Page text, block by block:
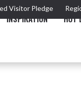
Visitor Pledge
INSPIRATION HOT